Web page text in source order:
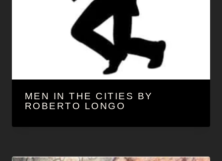
MEN IN THE CITIES BY
ROBERTO LONGO